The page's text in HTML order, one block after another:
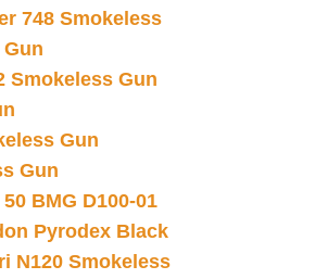
748 Smokeless
Smokeless Gun
Gun
Gun
BMG D100-01
Pyrodex Black
N120 Smokeless